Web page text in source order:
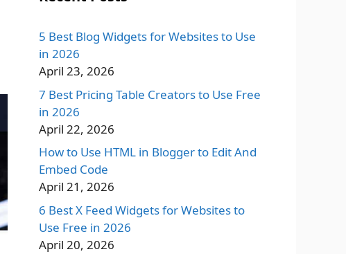
5 Best Blog Widgets for Websites to Use
in 2026
April 23, 2026
7 Best Pricing Table Creators to Use Free
in 2026
April 22, 2026
How to Use HTML in Blogger to Edit And
Embed Code
April 21, 2026
6 Best X Feed Widgets for Websites to
Use Free in 2026
April 20, 2026